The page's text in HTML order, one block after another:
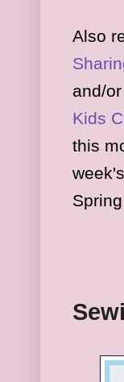
Also
and/
Kids
this